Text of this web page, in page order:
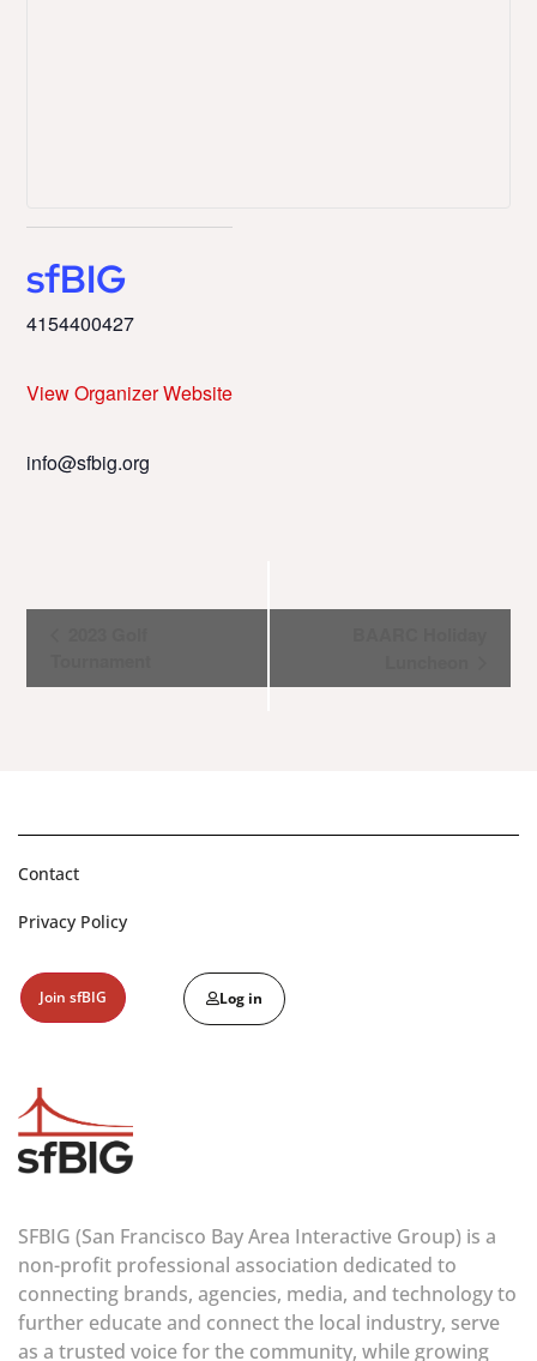
sfBIG
4154400427
View Organizer Website
info@sfbig.org
Navigation
SFBIG (San Francisco Bay Area Interactive Group) is a
non-profit professional association dedicated to
connecting brands, agencies, media, and technology to
further educate and connect the local industry, serve
as a trusted voice for the community, while growing
Contact
Privacy Policy
Join sfBIG Log in